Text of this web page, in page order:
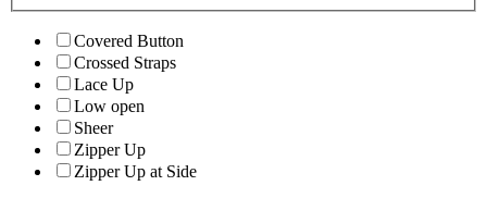
Covered Button
Crossed Straps
Lace Up
Low open
Sheer
Zipper Up
Zipper Up at Side